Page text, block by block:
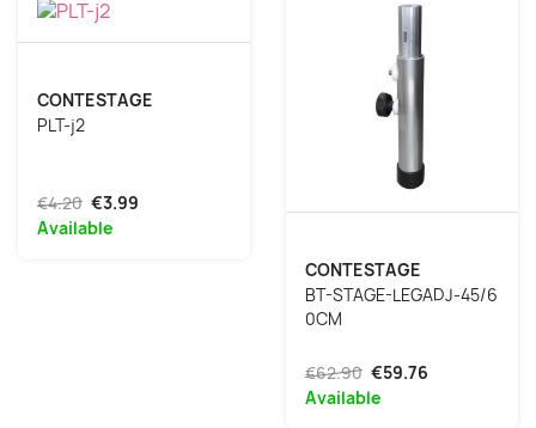
CONTESTAGE
PLT-j2
€4.20 €3.99
Available
CONTESTAGE
BT-STAGE-LEGADJ-45/6
0CM
€62.90 €59.76
Available